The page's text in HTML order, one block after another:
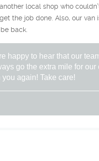
local shop who
the job done. Also, our van
back.
happy to hear that our
go the extra mile for our
again! Take care!